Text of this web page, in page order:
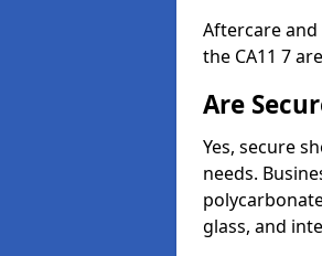
Aftercare
the CA11 7
Are
Yes, secure
needs.
glass, and